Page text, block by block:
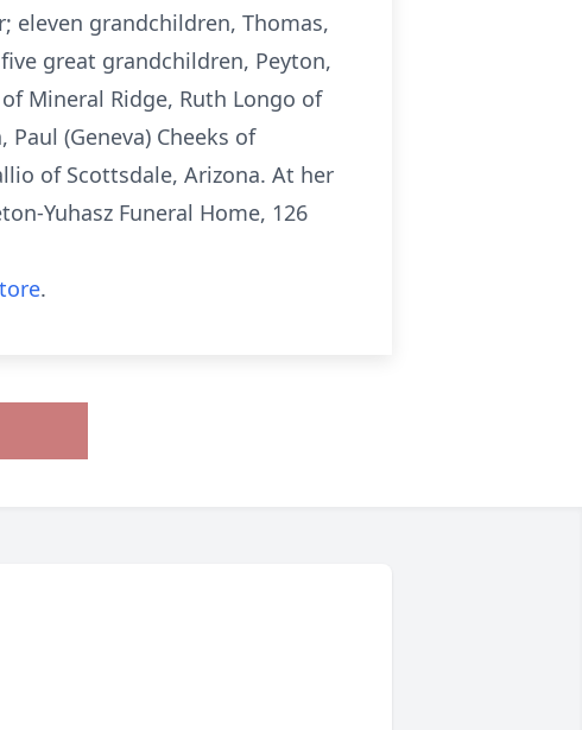
eleven grandchildren, Thomas,
great grandchildren, Peyton,
Mineral Ridge, Ruth Longo of
(Geneva) Cheeks of
of Scottsdale, Arizona. At her
Yuhasz Funeral Home, 126
.